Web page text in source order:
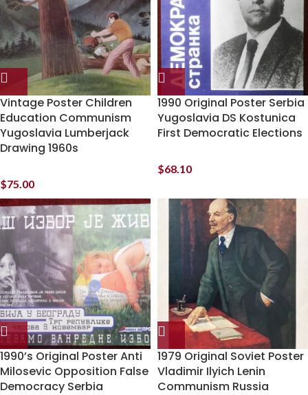
Vintage Poster Children
Education Communism
Yugoslavia Lumberjack
Drawing 1960s
$75.00
1990 Original Poster Serbia
Yugoslavia DS Kostunica
First Democratic Elections
$68.10
1990’s Original Poster Anti
Milosevic Opposition False
Democracy Serbia
1979 Original Soviet Poster
Vladimir Ilyich Lenin
Communism Russia